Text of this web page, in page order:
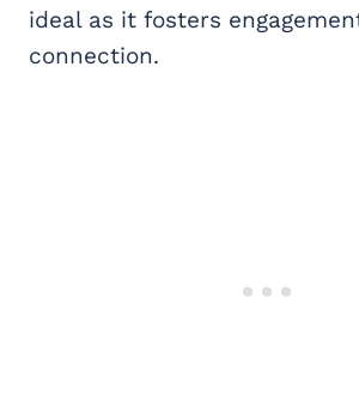
ideal as it fosters
connection.